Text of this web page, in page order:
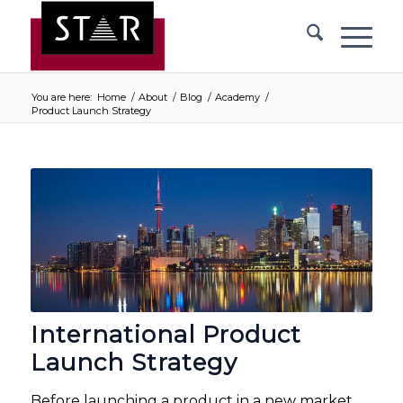
You are here: Home / About / Blog / Academy /
Product Launch Strategy
International Product
Launch Strategy